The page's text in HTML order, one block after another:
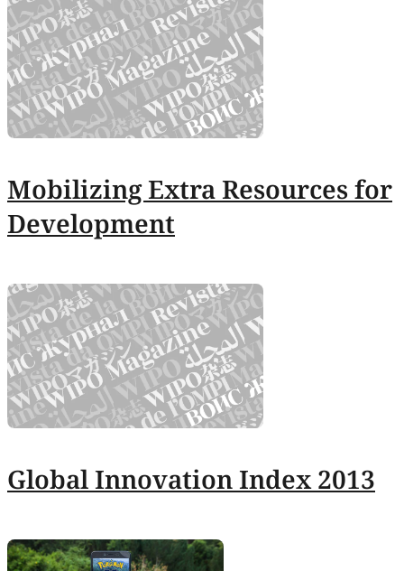
Mobilizing Extra Resources for
Development
Global Innovation Index 2013